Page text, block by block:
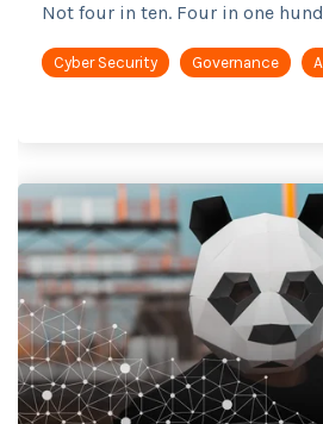
Not four in ten. Four in one
Cyber Security Governance